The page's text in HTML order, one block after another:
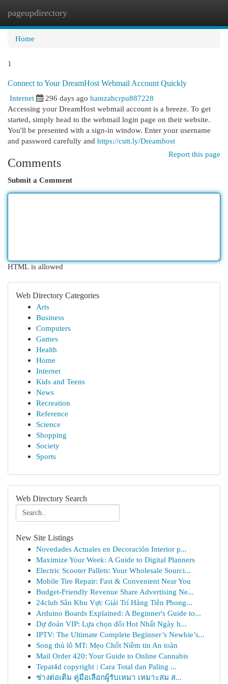
pageupdirectory
Home
1
Connect to Your DreamHost Webmail Account Quickly
Internet
296 days ago hamzahcrpu887228
Accessing your DreamHost webmail account is a breeze. To get
started, simply head to the webmail login page on their website.
You'll be presented with a sign-in window. Enter your username
and password carefully and https://cutt.ly/Dreamhost
Report this page
Comments
Submit a Comment
HTML is allowed
Web Directory Categories
Arts
Business
Computers
Games
Health
Home
Internet
Kids and Teens
News
Recreation
Reference
Science
Shopping
Society
Sports
Web Directory Search
New Site Listings
Novedades Actuales en Decoración Interior p...
Maximize Your Week: A Guide to Digital Planners
Electric Scooter Pallets: Your Wholesale Sourci...
Mobile Tire Repair: Fast & Convenient Near You
Budget-Friendly Revenue Share Advertising Ne...
24club Sân Khu Vực Giải Trí Hàng Tiên Phong...
Arduino Boards Explained: A Beginner's Guide to...
Dự đoán VIP: Lựa chọn đôi Hot Nhất Ngày h...
IPTV: The Ultimate Complete Beginner’s Newbie’s...
Song thủ lô MT: Mẹo Chốt Niềm tin An toàn
Mail Order 420: Your Guide to Online Cannabis
Tepat4d copyright : Cara Total dan Paling ...
ช่างต่อเติม คู่มือเลือกผู้รับเหมา เหมาะสม ส...